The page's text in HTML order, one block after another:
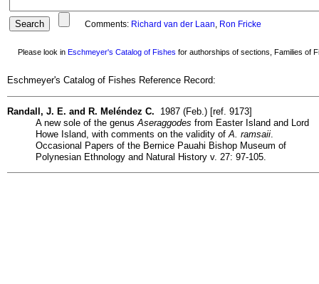
Comments: Richard van der Laan, Ron Fricke
Please look in Eschmeyer's Catalog of Fishes for authorships of sections, Families of
Eschmeyer's Catalog of Fishes Reference Record:
Randall, J. E. and R. Meléndez C. 1987 (Feb.) [ref. 9173]
A new sole of the genus Aseraggodes from Easter Island and Lord
Howe Island, with comments on the validity of A. ramsaii
Occasional Papers of the Bernice Pauahi Bishop Museum of
Polynesian Ethnology and Natural History v. 27: 97-105.